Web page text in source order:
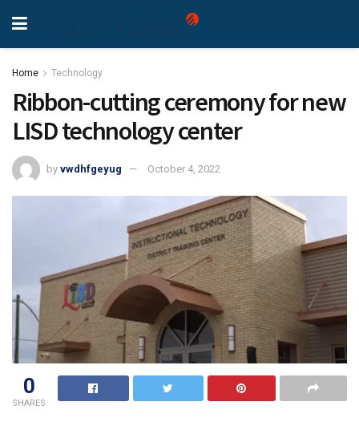
Home Technology
Ribbon-cutting ceremony for new
LISD technology center
by vwdhfgeyug October 4, 2022
0
SHARES